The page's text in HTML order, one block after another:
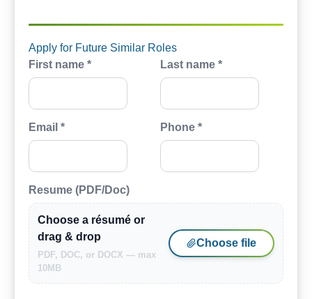
Apply for Future Similar Roles
First name *
Last name *
Email * Phone *
Resume (PDF/Doc)
Choose a résumé or
drag & drop
PDF, DOC, or DOCX — max
10MB
Choose file